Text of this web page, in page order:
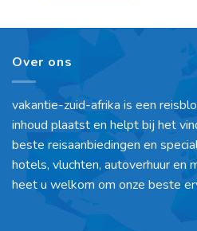
Over ons
vakantie-zuid-afrika is een
inhoud plaatst en helpt bij het
beste reisaanbiedingen en
hotels, vluchten, autoverhuur en
heet u welkom om onze beste